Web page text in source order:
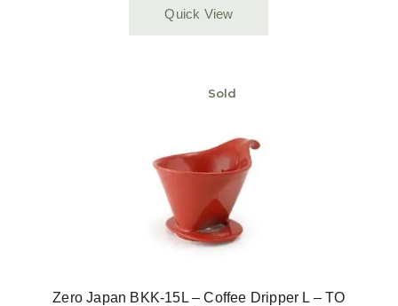
Quick View
Sold
Zero Japan BKK-15L – Coffee Dripper L – TO